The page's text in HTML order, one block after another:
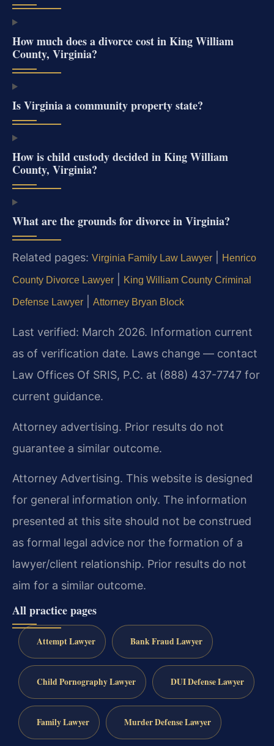
How much does a divorce cost in King William
County, Virginia?
Is Virginia a community property state?
How is child custody decided in King William
County, Virginia?
What are the grounds for divorce in Virginia?
Related pages: Virginia Family Law Lawyer Henrico
County Divorce Lawyer King William County Criminal
Defense Lawyer Attorney Bryan Block
Last verified: March 2026. Information current
as of verification date. Laws change — contact
Law Offices Of SRIS, P.C. at (888) 437-7747 for
current guidance.
Attorney advertising. Prior results do not
guarantee a similar outcome.
Attorney Advertising. This website is designed
for general information only. The information
presented at this site should not be construed
as formal legal advice nor the formation of a
lawyer/client relationship. Prior results do not
aim for a similar outcome.
All practice pages
Attempt Lawyer Bank Fraud Lawyer
Child Pornography Lawyer DUI Defense Lawyer
Family Lawyer Murder Defense Lawyer